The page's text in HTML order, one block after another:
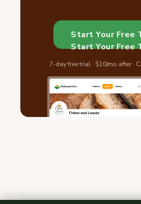
Start Your Free
Start Your Free
7-day free trial · $10/mo after ·